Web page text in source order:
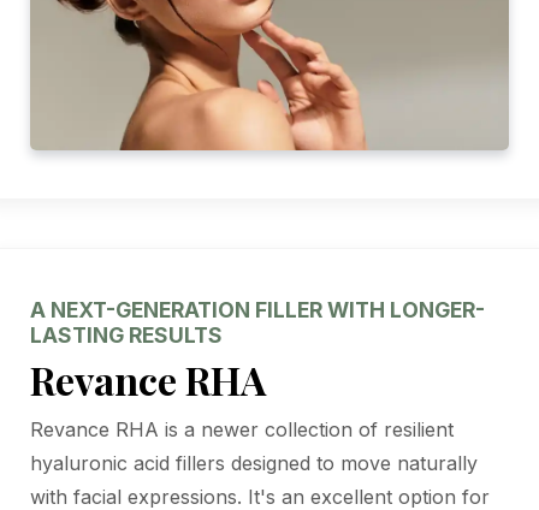
A NEXT-GENERATION FILLER WITH LONGER-
LASTING RESULTS
Revance RHA
Revance RHA is a newer collection of resilient
hyaluronic acid fillers designed to move naturally
with facial expressions. It's an excellent option for